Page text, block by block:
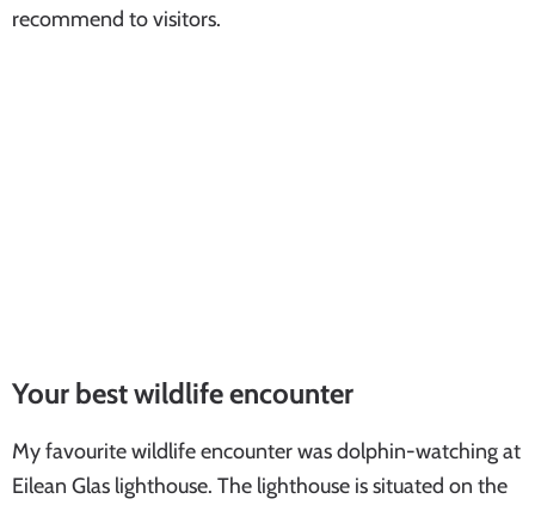
recommend to visitors.
Your best wildlife encounter
My favourite wildlife encounter was dolphin-watching at
Eilean Glas lighthouse. The lighthouse is situated on the